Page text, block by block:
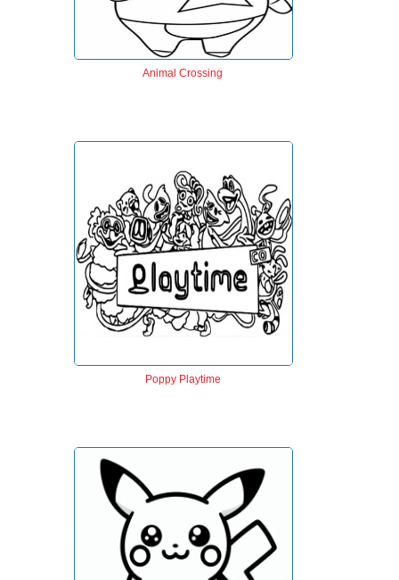
Animal Crossing
Poppy Playtime